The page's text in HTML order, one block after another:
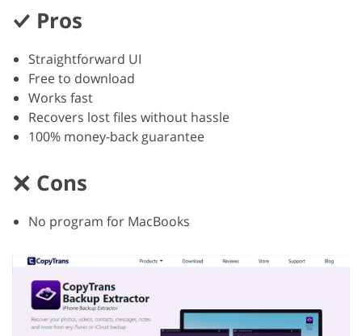
Pros
Straightforward UI
Free to download
Works fast
Recovers lost files without hassle
100% money-back guarantee
Cons
No program for MacBooks